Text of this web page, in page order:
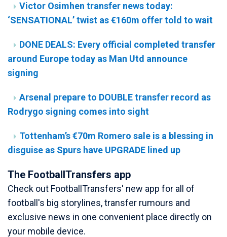
Victor Osimhen transfer news today:
‘SENSATIONAL’ twist as €160m offer told to wait
DONE DEALS: Every official completed transfer
around Europe today as Man Utd announce
signing
Arsenal prepare to DOUBLE transfer record as
Rodrygo signing comes into sight
Tottenham’s €70m Romero sale is a blessing in
disguise as Spurs have UPGRADE lined up
The FootballTransfers app
Check out FootballTransfers' new app for all of
football's big storylines, transfer rumours and
exclusive news in one convenient place directly on
your mobile device.